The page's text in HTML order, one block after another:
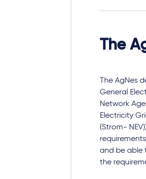
The
The AgNes
General
Network
Electricity
(Strom-
and be able
the